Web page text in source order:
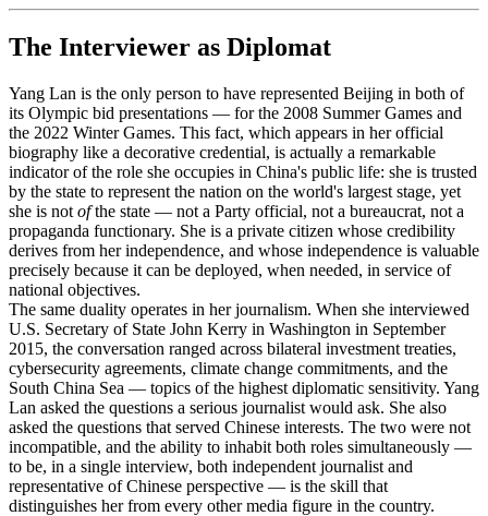
The Interviewer as Diplomat
Yang Lan is the only person to have represented Beijing in both of
its Olympic bid presentations — for the 2008 Summer Games and
the 2022 Winter Games. This fact, which appears in her official
biography like a decorative credential, is actually a remarkable
indicator of the role she occupies in China's public life: she is trusted
by the state to represent the nation on the world's largest stage, yet
she is not ofthe state — not a Party official, not a bureaucrat, not a
propaganda functionary. She is a private citizen whose credibility
derives from her independence, and whose independence is valuable
precisely because it can be deployed, when needed, in service of
national objectives.
The same duality operates in her journalism. When she interviewed
U.S. Secretary of State John Kerry in Washington in September
2015, the conversation ranged across bilateral investment treaties,
cybersecurity agreements, climate change commitments, and the
South China Sea — topics of the highest diplomatic sensitivity. Yang
Lan asked the questions a serious journalist would ask. She also
asked the questions that served Chinese interests. The two were not
incompatible, and the ability to inhabit both roles simultaneously —
to be, in a single interview, both independent journalist and
representative of Chinese perspective — is the skill that
distinguishes her from every other media figure in the country.